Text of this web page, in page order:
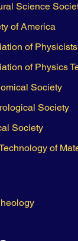
Science
of America
of
of Physics
Society
Society
Society
of